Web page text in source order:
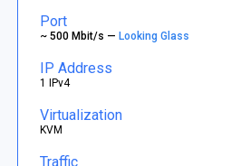
Port
~ 500 Mbit/s —Looking Glass
IP Address
1 IPv4
Virtualization
KVM
Traffic